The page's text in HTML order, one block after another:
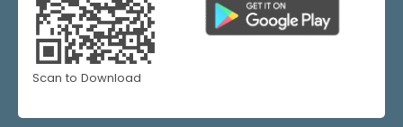
Scan to Download